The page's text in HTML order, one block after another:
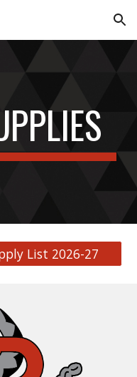
Skip to navigation
List 2026-27